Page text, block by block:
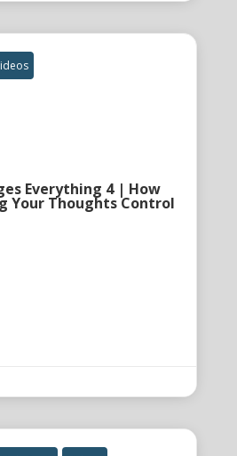
Everything 4 | How
Your Thoughts Control